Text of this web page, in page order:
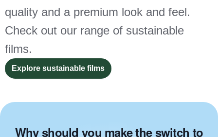
quality and a premium look and feel.
Check out our range of sustainable
films.
Explore sustainable films
Why should you make the switch to